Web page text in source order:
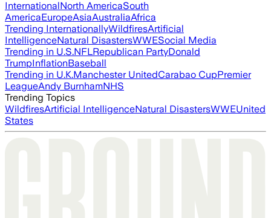
InternationalNorth AmericaSouth
AmericaEuropeAsiaAustraliaAfrica
Trending InternationallyWildfiresArtificial
IntelligenceNatural DisastersWWESocial Media
Trending in U.S.NFLRepublican PartyDonald
TrumpInflationBaseball
Trending in U.K.Manchester UnitedCarabao CupPremier
LeagueAndy BurnhamNHS
Trending Topics
WildfiresArtificial IntelligenceNatural DisastersWWEUnited
States